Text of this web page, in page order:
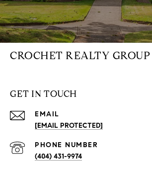
CROCHET REALTY GROUP
GET IN TOUCH
EMAIL
[EMAIL PROTECTED]
PHONE NUMBER
(404) 431-9974